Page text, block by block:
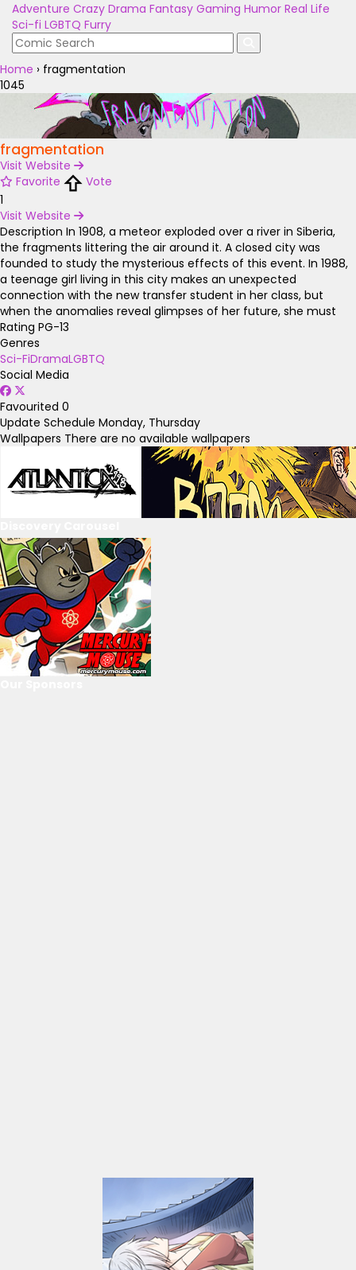
Adventure Crazy Drama Fantasy Gaming Humor Real Life
Sci-fi LGBTQ Furry
Home › fragmentation
1045
fragmentation
Visit Website
Favorite
Vote
1
Visit Website
Description In 1908, a meteor exploded over a river in Siberia,
the fragments littering the air around it. A closed city was
founded to study the mysterious effects of this event. In 1988,
a teenage girl living in this city makes an unexpected
connection with the new transfer student in her class, but
when the anomalies reveal glimpses of her future, she must
Rating PG-13
Genres
Sci-FiDramaLGBTQ
Social Media
Favourited 0
Update Schedule Monday, Thursday
Wallpapers There are no available wallpapers